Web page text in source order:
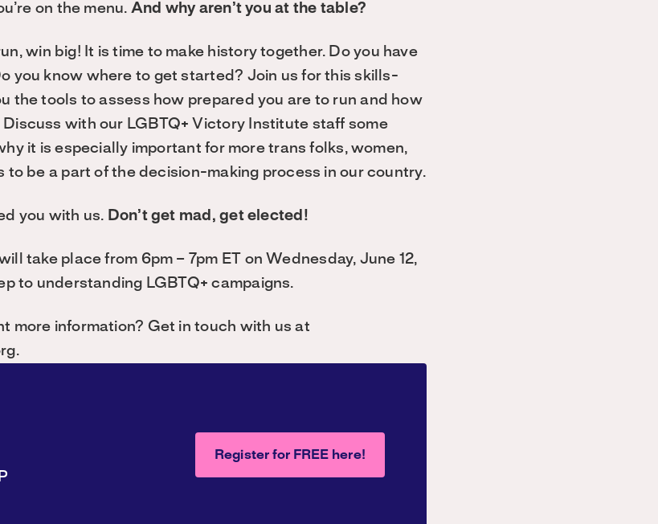
on the menu. And why aren’t you at the table?
win big! It is time to make history together. Do you have
you know where to get started? Join us for this skills-
the tools to assess how prepared you are to run and how
with our LGBTQ+ Victory Institute staff some
it is especially important for more trans folks, women,
to be a part of the decision-making process in our country.
you with us. Don’t get mad, get elected!
take place from 6pm – 7pm ET on Wednesday, June 12,
to understanding LGBTQ+ campaigns.
more information? Get in touch with us at
Register for FREE here!